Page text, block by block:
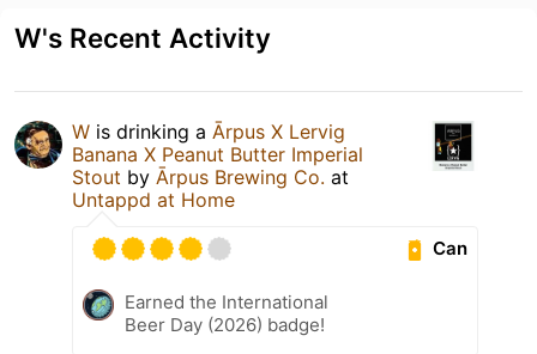
W's Recent Activity
W is drinking a Ārpus X Lervig
Banana X Peanut Butter Imperial
Stout by Ārpus Brewing Co. at
Untappd at Home
Can
Earned the International
Beer Day (2026) badge!